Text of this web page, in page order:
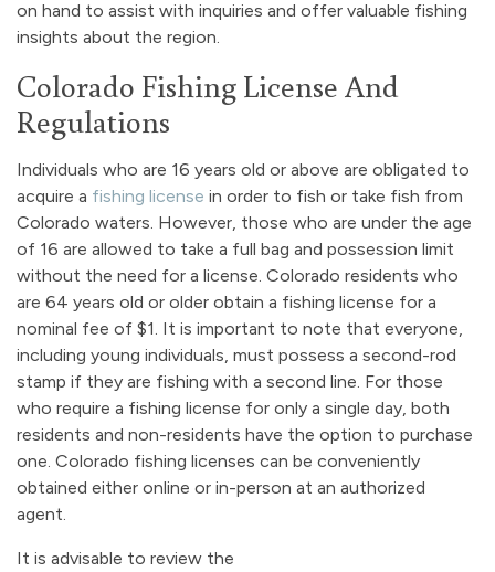
on hand to assist with inquiries and offer valuable fishing
insights about the region.
Colorado Fishing License And
Regulations
Individuals who are 16 years old or above are obligated to
acquire a fishing license in order to fish or take fish from
Colorado waters. However, those who are under the age
of 16 are allowed to take a full bag and possession limit
without the need for a license. Colorado residents who
are 64 years old or older obtain a fishing license for a
nominal fee of $1. It is important to note that everyone,
including young individuals, must possess a second-rod
stamp if they are fishing with a second line. For those
who require a fishing license for only a single day, both
residents and non-residents have the option to purchase
one. Colorado fishing licenses can be conveniently
obtained either online or in-person at an authorized
agent.
It is advisable to review the